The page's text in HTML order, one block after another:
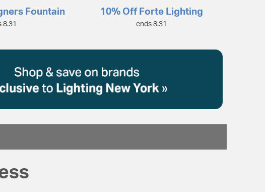
Fountain
8.31
10% Off Forte Lighting
ends 8.31